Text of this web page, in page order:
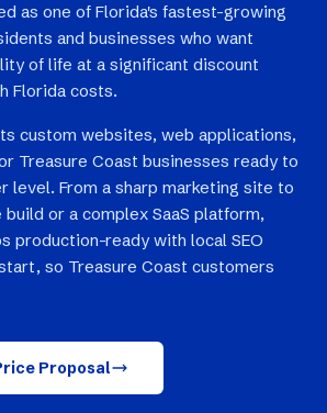
as one of Florida's fastest-growing
and businesses who want
of life at a significant discount
Florida costs.
custom websites, web applications,
Treasure Coast businesses ready to
level. From a sharp marketing site to
or a complex SaaS platform,
production-ready with local SEO
so Treasure Coast customers
Proposal